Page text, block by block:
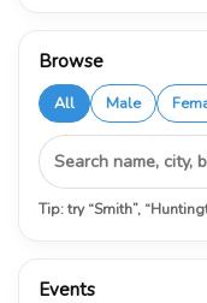
Browse
All Male
Tip: try “Smith”,
Events